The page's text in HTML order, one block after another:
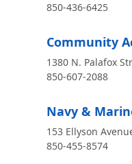
850-436-6425
Community
1380 N. Palafox
850-607-2088
Navy &
153 Ellyson
850-455-8574